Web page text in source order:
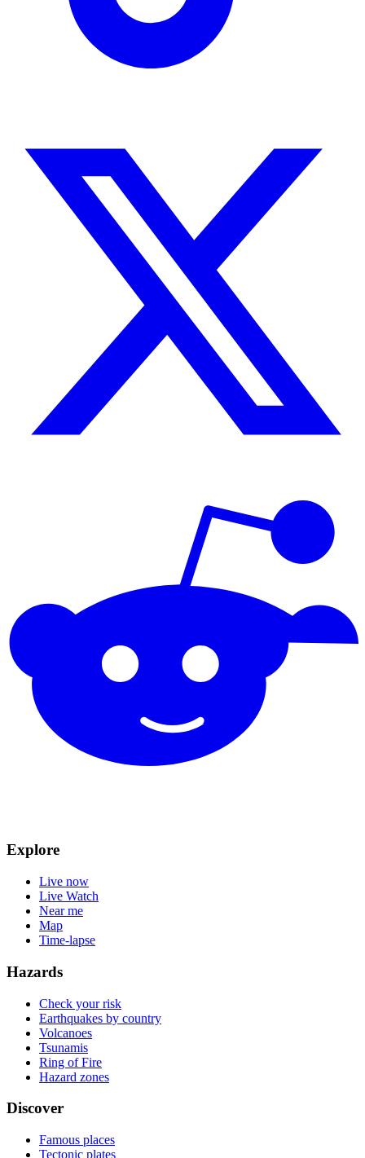
Explore
Live now
Live Watch
Near me
Map
Time-lapse
Hazards
Check your risk
Earthquakes by country
Volcanoes
Tsunamis
Ring of Fire
Hazard zones
Discover
Famous places
Tectonic plates